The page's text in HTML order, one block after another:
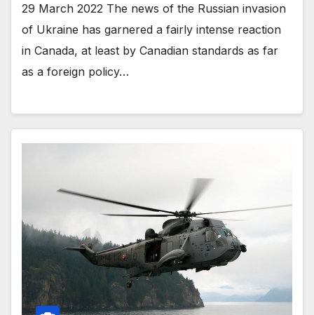
29 March 2022 The news of the Russian invasion
of Ukraine has garnered a fairly intense reaction
in Canada, at least by Canadian standards as far
as a foreign policy…